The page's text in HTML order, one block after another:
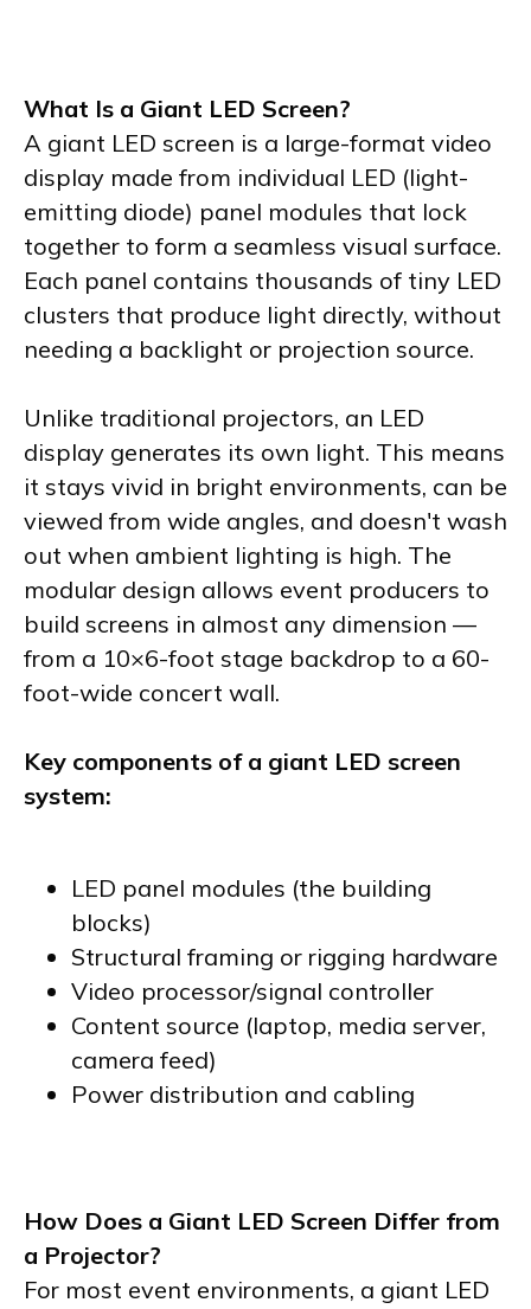
What Is a Giant LED Screen?
A giant LED screen is a large-format video
display made from individual LED (light-
emitting diode) panel modules that lock
together to form a seamless visual surface.
Each panel contains thousands of tiny LED
clusters that produce light directly, without
needing a backlight or projection source.
Unlike traditional projectors, an LED
display generates its own light. This means
it stays vivid in bright environments, can be
viewed from wide angles, and doesn't wash
out when ambient lighting is high. The
modular design allows event producers to
build screens in almost any dimension —
from a 10×6-foot stage backdrop to a 60-
foot-wide concert wall.
Key components of a giant LED screen
system:
LED panel modules (the building
blocks)
Structural framing or rigging hardware
Video processor/signal controller
Content source (laptop, media server,
camera feed)
Power distribution and cabling
How Does a Giant LED Screen Differ from
a Projector?
For most event environments, a giant LED